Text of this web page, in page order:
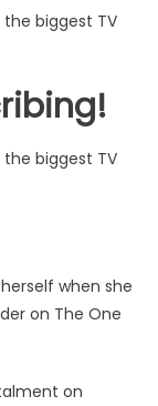
biggest TV
biggest TV
when she
on The One
on